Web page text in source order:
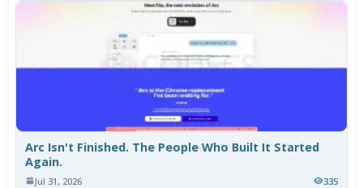
Arc Isn't Finished. The People Who Built It Started
Again.
Jul 31, 2026 335